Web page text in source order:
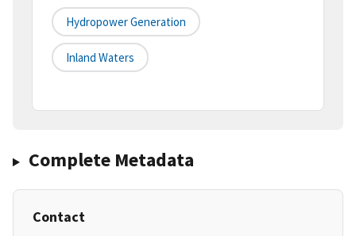
Hydropower Generation
Inland Waters
Complete Metadata
Contact